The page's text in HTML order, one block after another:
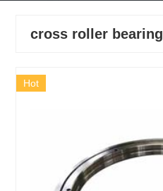
cross roller bearing
Hot